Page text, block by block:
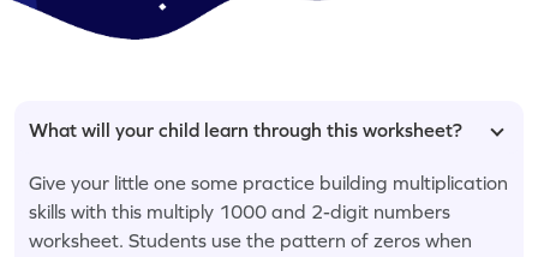
What will your child learn through this worksheet?
Give your little one some practice building multiplication
skills with this multiply 1000 and 2-digit numbers
worksheet. Students use the pattern of zeros when